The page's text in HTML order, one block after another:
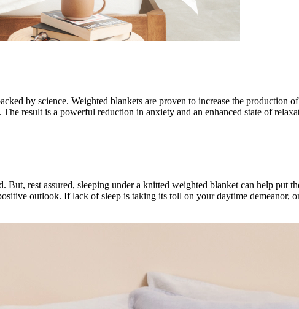
by science. Weighted blankets are proven to increase the
result is a powerful reduction in anxiety and an enhanced state of
But, rest assured, sleeping under a knitted weighted blanket can help put
outlook. If lack of sleep is taking its toll on your daytime demeanor,